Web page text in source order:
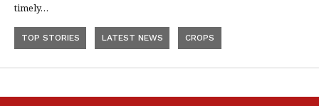
timely…
TOP STORIES LATEST NEWS CROPS